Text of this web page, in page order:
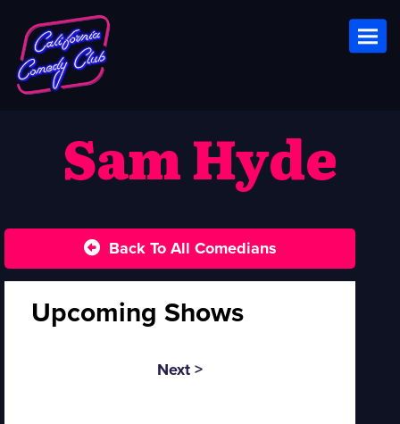
Sam Hyde
Back To All Comedians
Upcoming Shows
Next >